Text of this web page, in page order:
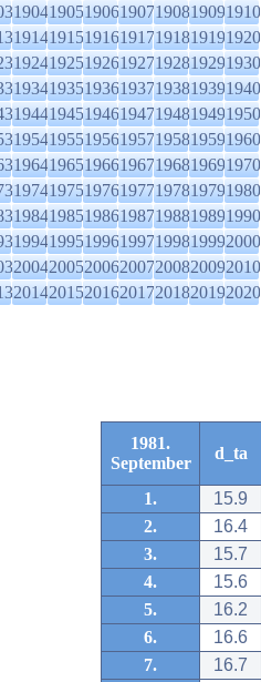
1904190519061907190819091910
1914191519161917191819191920
1924192519261927192819291930
1934193519361937193819391940
1944194519461947194819491950
1954195519561957195819591960
1964196519661967196819691970
1974197519761977197819791980
1984198519861987198819891990
1994199519961997199819992000
2004200520062007200820092010
2014201520162017201820192020
1981.
September
d_ta
1. 15.9
2.
16.4
3.
15.7
4.
15.6
5.
16.2
6.
16.6
7.
16.7